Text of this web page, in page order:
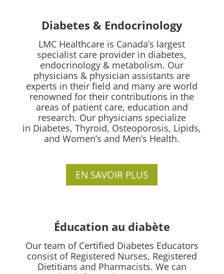
Diabetes & Endocrinology
LMC Healthcare is Canada’s largest
specialist care provider in diabetes,
endocrinology & metabolism. Our
physicians & physician assistants are
experts in their field and many are world
renowned for their contributions in the
areas of patient care, education and
research. Our physicians specialize
in Diabetes, Thyroid, Osteoporosis, Lipids,
and Women’s and Men’s Health.
EN SAVOIR PLUS
Éducation au diabète
Our team of Certified Diabetes Educators
consist of Registered Nurses, Registered
Dietitians and Pharmacists. We can